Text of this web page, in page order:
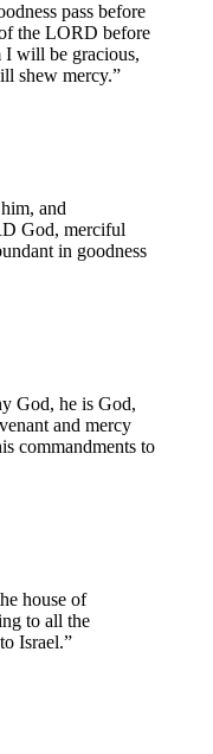
pass before
the LORD before
I will be gracious,
shew mercy.”
and
God, merciful
in goodness
God, he is God,
and mercy
commandments to
house of
to all the
Israel.”